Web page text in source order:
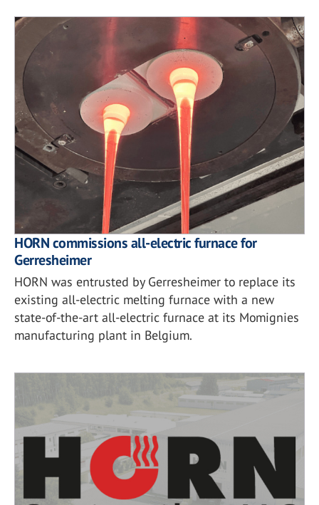
HORN commissions all-electric furnace for
Gerresheimer
HORN was entrusted by Gerresheimer to replace its
existing all-electric melting furnace with a new
state-of-the-art all-electric furnace at its Momignies
manufacturing plant in Belgium.